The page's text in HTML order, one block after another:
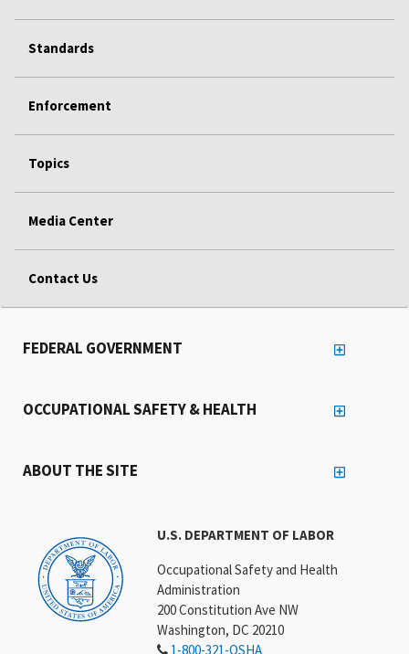
Standards
Enforcement
Topics
Media Center
Contact Us
U.S. DEPARTMENT OF LABOR
Occupational Safety and Health
Administration
200 Constitution Ave NW
Washington, DC 20210
1-800-321-OSHA
FEDERAL GOVERNMENT
OCCUPATIONAL SAFETY & HEALTH
ABOUT THE SITE